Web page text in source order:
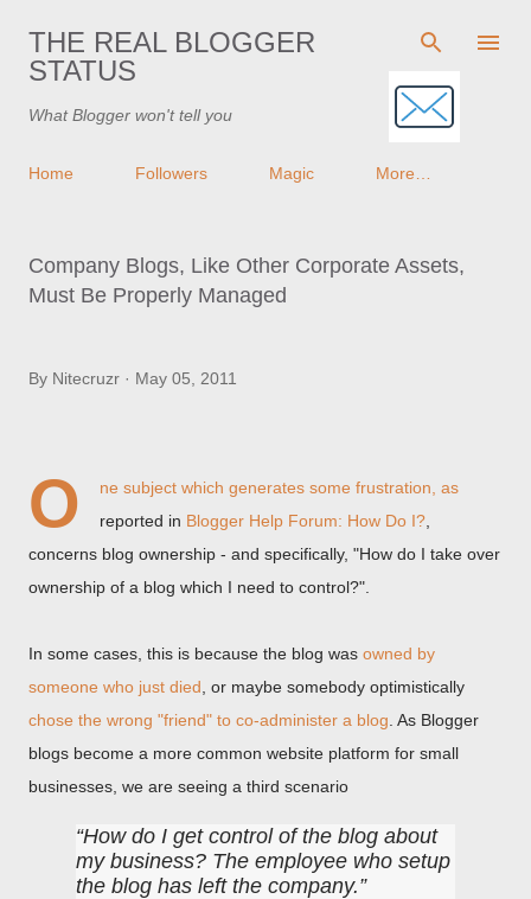
Skip to main content
THE REAL BLOGGER
STATUS
What Blogger won't tell you
Home Followers Magic More…
Company Blogs, Like Other Corporate Assets,
Must Be Properly Managed
By Nitecruzr May 05, 2011
O
ne subject which generates some frustration, as
reported in Blogger Help Forum: How Do I?
concerns blog ownership - and specifically, "How do I take over
ownership of a blog which I need to control?".
In some cases, this is because the blog was owned by
someone who just died , or maybe somebody optimistically
chose the wrong "friend" to co-administer a blog . As Blogger
blogs become a more common website platform for small
businesses, we are seeing a third scenario
How do I get control of the blog about
my business? The employee who setup
the blog has left the company.